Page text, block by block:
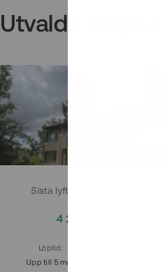
Utvalda projekt
Sista lyftet i Huddingeprojekt
4 200 000 SEK
Löptid :
Upp till 5 mån